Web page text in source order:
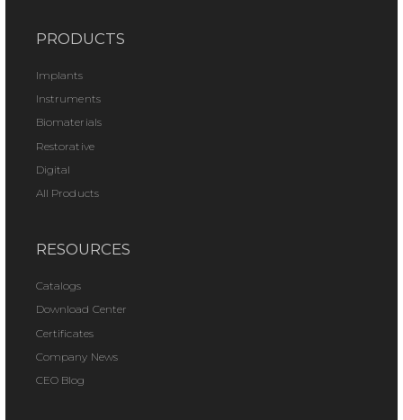
PRODUCTS
Implants
Instruments
Biomaterials
Restorative
Digital
All Products
RESOURCES
Catalogs
Download Center
Certificates
Company News
CEO Blog